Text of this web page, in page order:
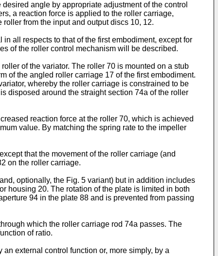
angle by appropriate adjustment of the control
a reaction force is applied to the roller carriage,
from the input and output discs 10, 12.
all respects to that of the first embodiment, except for
of the roller control mechanism will be described.
of the variator. The roller 70 is mounted on a stub
of the angled roller carriage 17 of the first embodiment.
whereby the roller carriage is constrained to be
disposed around the straight section 74a of the roller
reaction force at the roller 70, which is achieved
value. By matching the spring rate to the impeller
that the movement of the roller carriage (and
on the roller carriage.
optionally, the Fig. 5 variant) but in addition includes
housing 20. The rotation of the plate is limited in both
94 in the plate 88 and is prevented from passing
which the roller carriage rod 74a passes. The
of ratio.
external control function or, more simply, by a